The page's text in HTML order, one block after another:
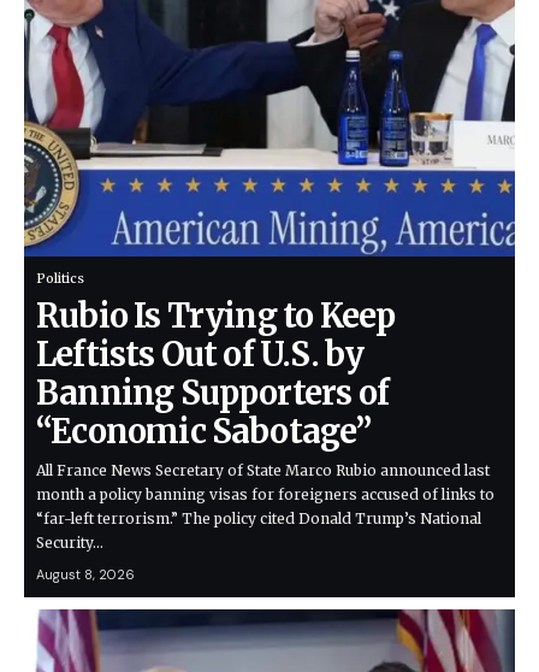
Politics
Rubio Is Trying to Keep
Leftists Out of U.S. by
Banning Supporters of
“Economic Sabotage”
All France News Secretary of State Marco Rubio announced last
month a policy banning visas for foreigners accused of links to
“far-left terrorism.” The policy cited Donald Trump’s National
Security…
August 8, 2026